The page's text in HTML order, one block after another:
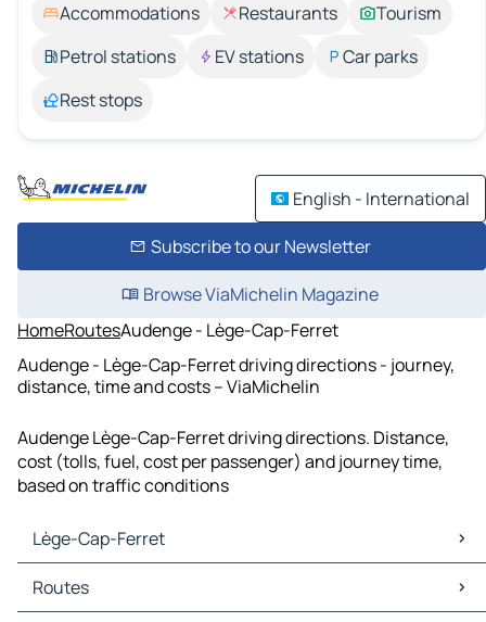
Accommodations Restaurants
Tourism
Petrol stations
EV stations
Car parks
Rest stops
English - International
Subscribe to our Newsletter
Browse ViaMichelin Magazine
HomeRoutesAudenge - Lège-Cap-Ferret
Audenge - Lège-Cap-Ferret driving directions - journey,
distance, time and costs – ViaMichelin
Audenge Lège-Cap-Ferret driving directions. Distance,
cost (tolls, fuel, cost per passenger) and journey time,
based on traffic conditions
Lège-Cap-Ferret
Lège-Cap-Ferret Maps
Lège-Cap-Ferret Traffic
Routes